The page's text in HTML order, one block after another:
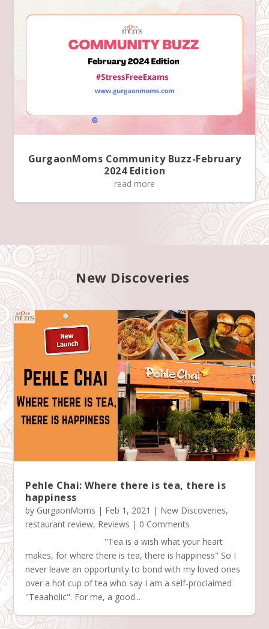
GurgaonMoms Community Buzz-February
2024 Edition
read more
New Discoveries
Pehle Chai: Where there is tea, there is
happiness
by GurgaonMoms | Feb 1, 2021 | New Discoveries,
restaurant review, Reviews | 0 Comments
"Tea is a wish what your heart
makes, for where there is tea, there is happiness" So I
never leave an opportunity to bond with my loved ones
over a hot cup of tea who say I am a self-proclaimed
"Teaaholic". For me, a good...